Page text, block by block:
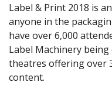
Label & Print 2018 is
anyone in the
have over 6,000
Label Machinery
theatres offering over
content.